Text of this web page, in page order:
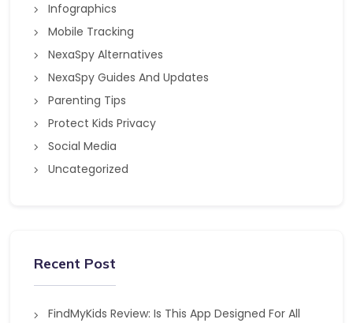
Infographics
Mobile Tracking
NexaSpy Alternatives
NexaSpy Guides And Updates
Parenting Tips
Protect Kids Privacy
Social Media
Uncategorized
Recent Post
FindMyKids Review: Is This App Designed For All